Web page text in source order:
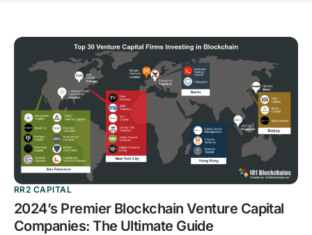
RR2 CAPITAL
2024’s Premier Blockchain Venture Capital
Companies: The Ultimate Guide